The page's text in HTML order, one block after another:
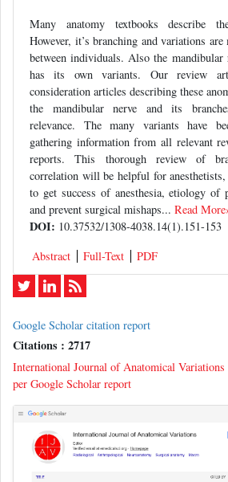
Many anatomy textbooks describe
However, it’s branching and variations
between individuals. Also the
has its own variants. Our review
consideration articles describing these
the mandibular nerve and its
relevance. The many variants have
gathering information from all relevant
reports. This thorough review of
correlation will be helpful for anesthetists,
to get success of anesthesia, etiology of
and prevent surgical mishaps... Read
DOI: 10.37532/1308-4038.14(1).151-153
Abstract
Full-Text PDF
Google Scholar citation report
Citations : 2717
International Journal of Anatomical Variations
per Google Scholar report